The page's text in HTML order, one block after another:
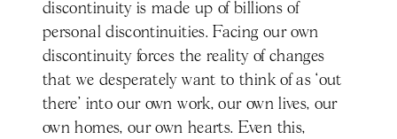
discontinuity is made up of billions of
personal discontinuities. Facing our own
discontinuity forces the reality of changes
that we desperately want to think of as ‘out
there’ into our own work, our own lives, our
own homes, our own hearts. Even this,